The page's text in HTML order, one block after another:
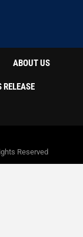
ABOUT US
RELEASE
Reserved